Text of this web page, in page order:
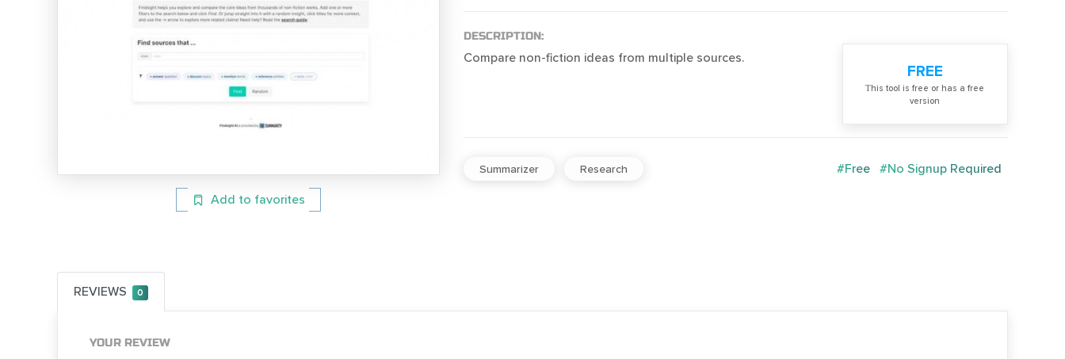
Add to favorites
DESCRIPTION:
Compare non-fiction ideas from multiple sources.
FREE
Тhis tool is free or has a free
version
Summarizer Research #Free #No Signup Required
REVIEWS 0
YOUR REVIEW